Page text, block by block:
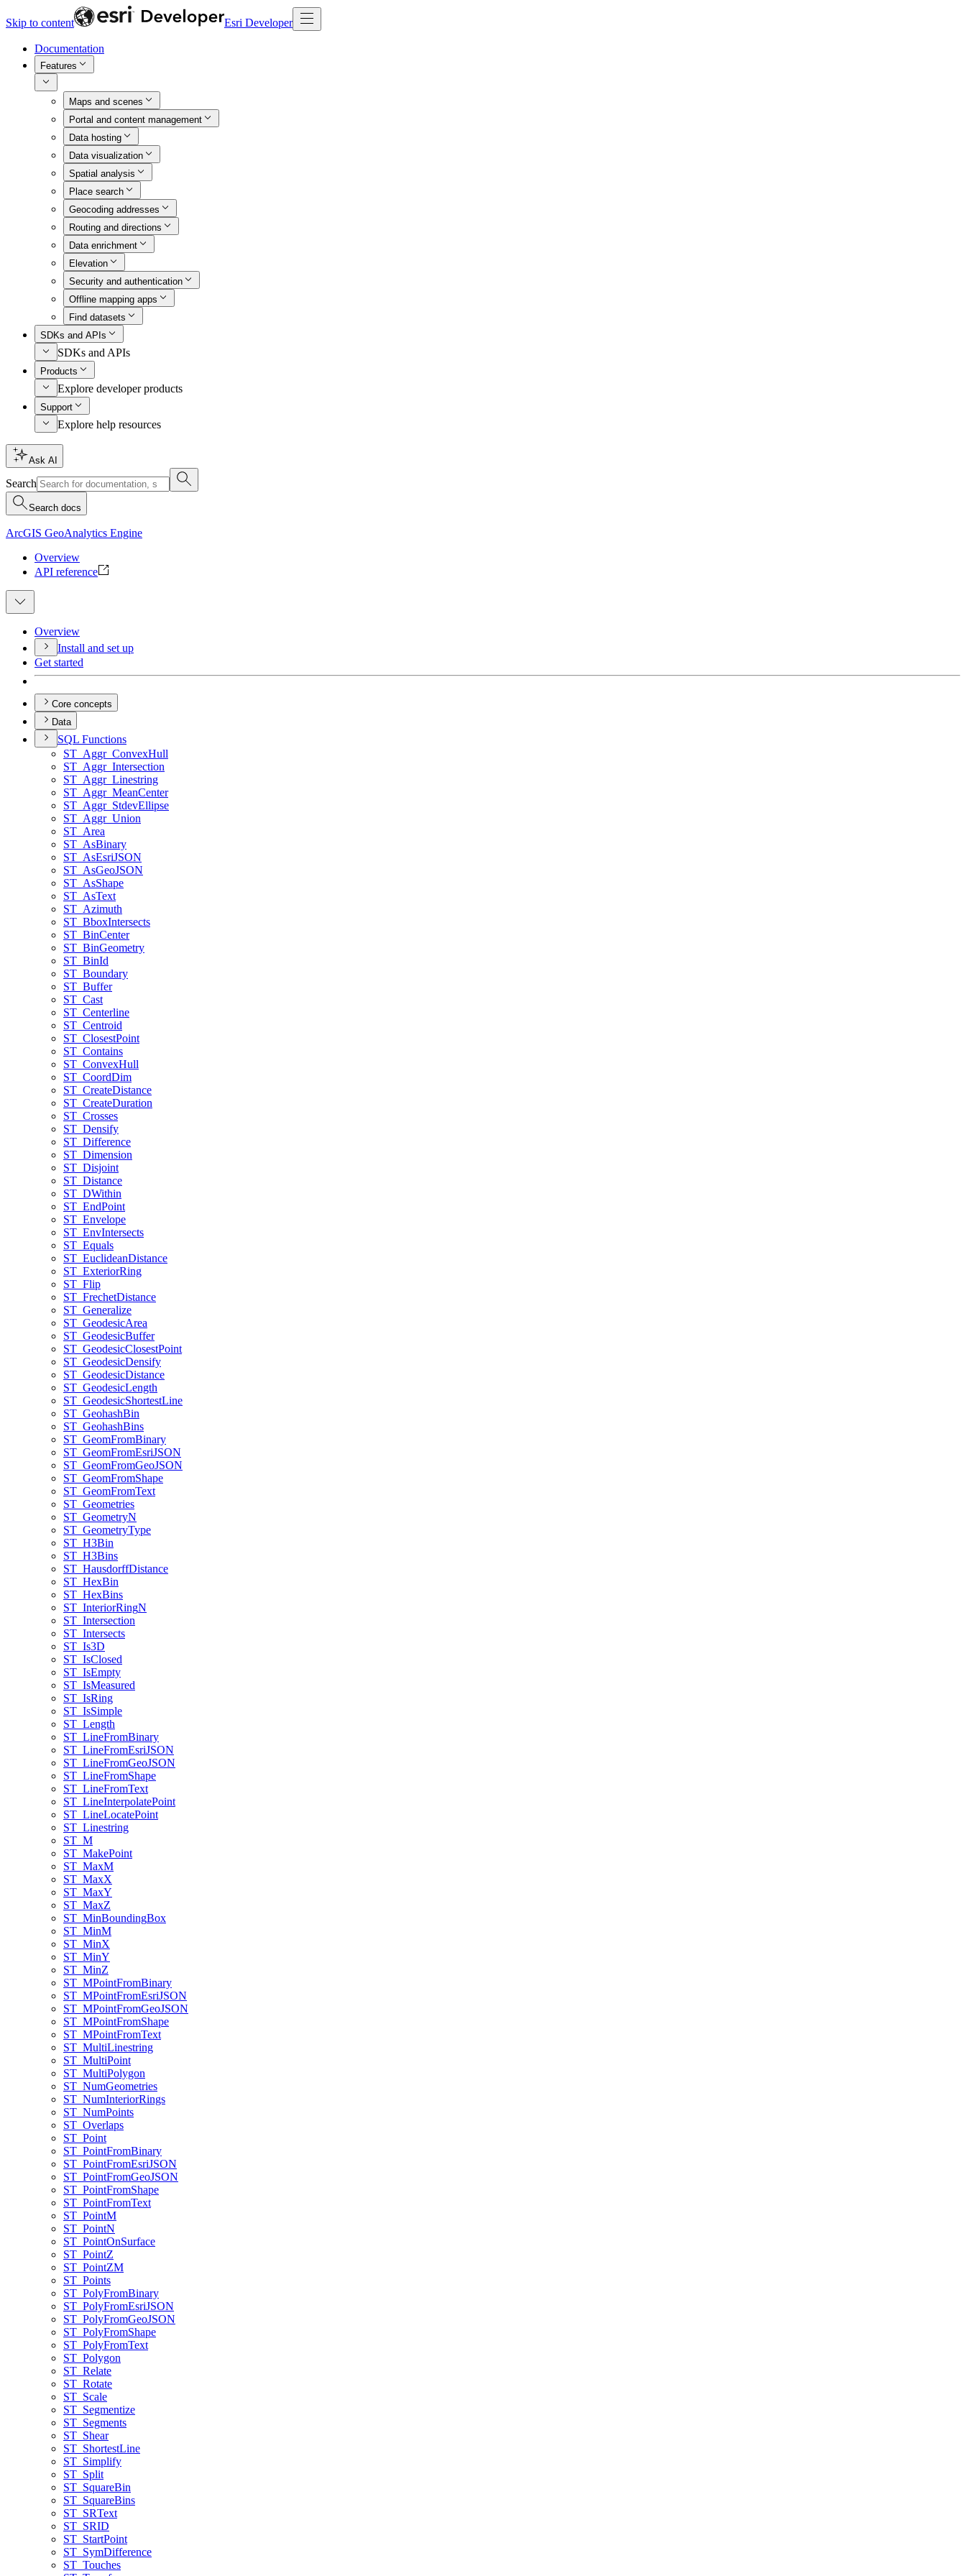
Skip to content Esri Developer
Documentation
Features
Maps and scenes
Portal and content management
Data hosting
Data visualization
Spatial analysis
Place search
Geocoding addresses
Routing and directions
Data enrichment
Elevation
Security and authentication
Offline mapping apps
Find datasets
SDKs and APIs
SDKs and APIs
Products
Explore developer products
Support
Explore help resources
Ask AI
Search
Search docs
ArcGIS GeoAnalytics Engine
Overview
API reference
Overview
Install and set up
Get started
Core concepts
Data
SQL Functions
ST _Aggr_ConvexHull
ST _Aggr_Intersection
ST _Aggr_Linestring
ST _Aggr_MeanCenter
ST _Aggr_StdevEllipse
ST _Aggr_Union
ST _Area
ST _AsBinary
ST _AsEsriJSON
ST _AsGeoJSON
ST _AsShape
ST _AsText
ST _Azimuth
ST _BboxIntersects
ST _BinCenter
ST _BinGeometry
ST _BinId
ST _Boundary
ST _Buffer
ST _Cast
ST _Centerline
ST _Centroid
ST _ClosestPoint
ST _Contains
ST _ConvexHull
ST _CoordDim
ST _CreateDistance
ST _CreateDuration
ST _Crosses
ST _Densify
ST _Difference
ST _Dimension
ST _Disjoint
ST _Distance
ST _DWithin
ST _EndPoint
ST _Envelope
ST _EnvIntersects
ST _Equals
ST _EuclideanDistance
ST _ExteriorRing
ST _Flip
ST _FrechetDistance
ST _Generalize
ST _GeodesicArea
ST _GeodesicBuffer
ST _GeodesicClosestPoint
ST _GeodesicDensify
ST _GeodesicDistance
ST _GeodesicLength
ST _GeodesicShortestLine
ST _GeohashBin
ST _GeohashBins
ST _GeomFromBinary
ST _GeomFromEsriJSON
ST _GeomFromGeoJSON
ST _GeomFromShape
ST _GeomFromText
ST _Geometries
ST _GeometryN
ST _GeometryType
ST _H3Bin
ST _H3Bins
ST _HausdorffDistance
ST _HexBin
ST _HexBins
ST _InteriorRingN
ST _Intersection
ST _Intersects
ST _Is3D
ST _IsClosed
ST _IsEmpty
ST _IsMeasured
ST _IsRing
ST _IsSimple
ST _Length
ST _LineFromBinary
ST _LineFromEsriJSON
ST _LineFromGeoJSON
ST _LineFromShape
ST _LineFromText
ST _LineInterpolatePoint
ST _LineLocatePoint
ST _Linestring
ST _M
ST _MakePoint
ST _MaxM
ST _MaxX
ST _MaxY
ST _MaxZ
ST _MinBoundingBox
ST _MinM
ST _MinX
ST _MinY
ST _MinZ
ST _MPointFromBinary
ST _MPointFromEsriJSON
ST _MPointFromGeoJSON
ST _MPointFromShape
ST _MPointFromText
ST _MultiLinestring
ST _MultiPoint
ST _MultiPolygon
ST _NumGeometries
ST _NumInteriorRings
ST _NumPoints
ST _Overlaps
ST _Point
ST _PointFromBinary
ST _PointFromEsriJSON
ST _PointFromGeoJSON
ST _PointFromShape
ST _PointFromText
ST _PointM
ST _PointN
ST _PointOnSurface
ST _PointZ
ST _PointZM
ST _Points
ST _PolyFromBinary
ST _PolyFromEsriJSON
ST _PolyFromGeoJSON
ST _PolyFromShape
ST _PolyFromText
ST _Polygon
ST _Relate
ST _Rotate
ST _Scale
ST _Segmentize
ST _Segments
ST _Shear
ST _ShortestLine
ST _Simplify
ST _Split
ST _SquareBin
ST _SquareBins
ST _SRText
ST _SRID
ST _StartPoint
ST _SymDifference
ST _Touches